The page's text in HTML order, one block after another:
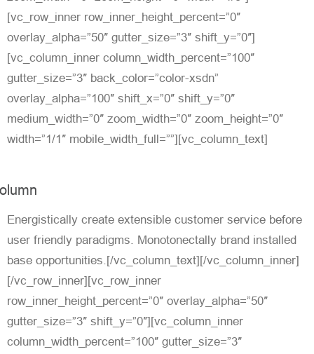
[vc_row_inner row_inner_height_percent=”0″
overlay_alpha=”50″ gutter_size=”3″ shift_y=”0″]
[vc_column_inner column_width_percent=”100″
gutter_size=”3″ back_color=”color-xsdn”
overlay_alpha=”100″ shift_x=”0″ shift_y=”0″
medium_width=”0″ zoom_width=”0″ zoom_height=”0″
width=”1/1″ mobile_width_full=””][vc_column_text]
Energistically create extensible customer service before
user friendly paradigms. Monotonectally brand installed
base opportunities.[/vc_column_text][/vc_column_inner]
[/vc_row_inner][vc_row_inner
row_inner_height_percent=”0″ overlay_alpha=”50″
gutter_size=”3″ shift_y=”0″][vc_column_inner
column_width_percent=”100″ gutter_size=”3″